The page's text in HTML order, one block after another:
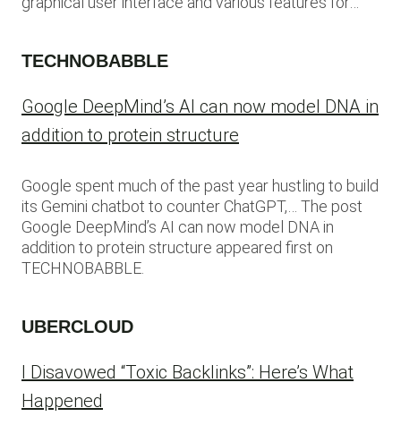
TECHNOBABBLE
Google DeepMind’s AI can now model DNA in
addition to protein structure
Google spent much of the past year hustling to build
its Gemini chatbot to counter ChatGPT,… The post
Google DeepMind’s AI can now model DNA in
addition to protein structure appeared first on
TECHNOBABBLE.
UBERCLOUD
I Disavowed “Toxic Backlinks”: Here’s What
Happened